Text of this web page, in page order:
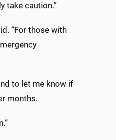
take caution.”
“For those with
to let me know if
months.